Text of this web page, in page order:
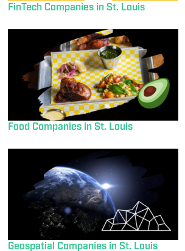
FinTech Companies in St. Louis
Food Companies in St. Louis
Geospatial Companies in St. Louis